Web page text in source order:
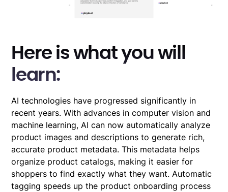
Here is what you will
learn:
AI technologies have progressed significantly in
recent years. With advances in computer vision and
machine learning, AI can now automatically analyze
product images and descriptions to generate rich,
accurate product metadata. This metadata helps
organize product catalogs, making it easier for
shoppers to find exactly what they want. Automatic
tagging speeds up the product onboarding process